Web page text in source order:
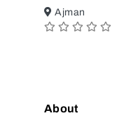
Ajman
About